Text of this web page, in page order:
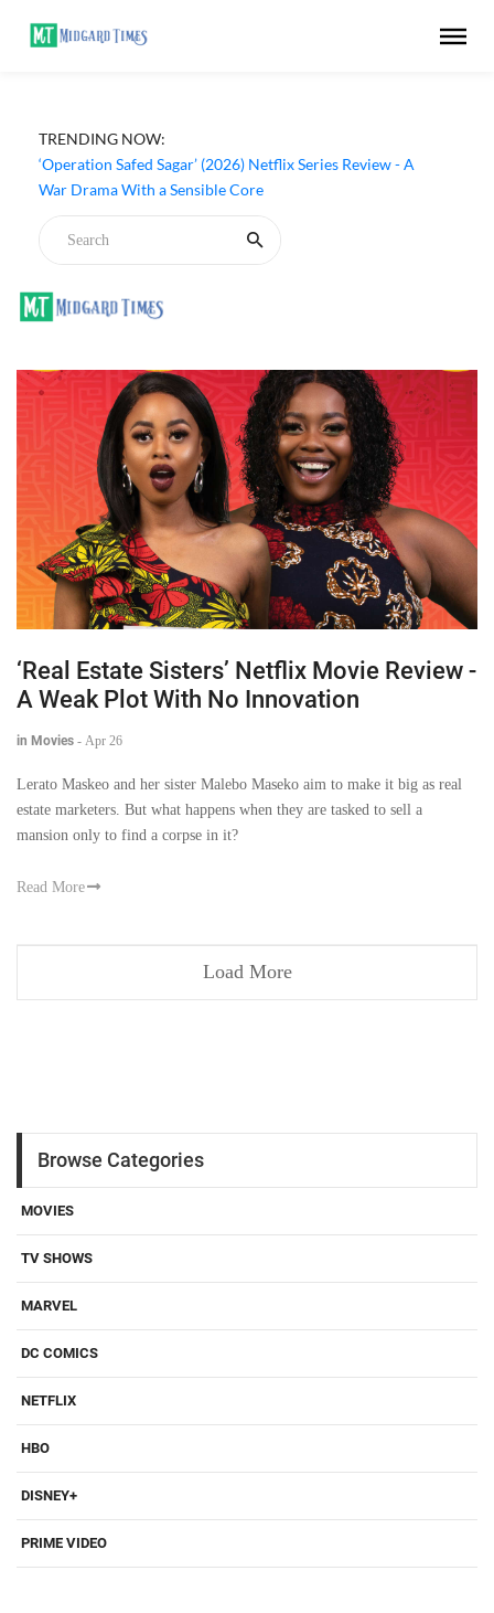
TRENDING NOW:
‘Operation Safed Sagar’ (2026) Netflix Series Review - A
War Drama With a Sensible Core
‘Real Estate Sisters’ Netflix Movie Review -
A Weak Plot With No Innovation
in Movies - Apr 26
Lerato Maskeo and her sister Malebo Maseko aim to make it big as real
estate marketers. But what happens when they are tasked to sell a
mansion only to find a corpse in it?
Read More
Load More
Browse Categories
MOVIES
TV SHOWS
MARVEL
DC COMICS
NETFLIX
HBO
DISNEY+
PRIME VIDEO